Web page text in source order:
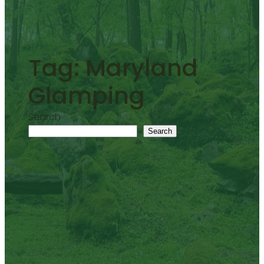
Tag: Maryland
Glamping
Search
Search